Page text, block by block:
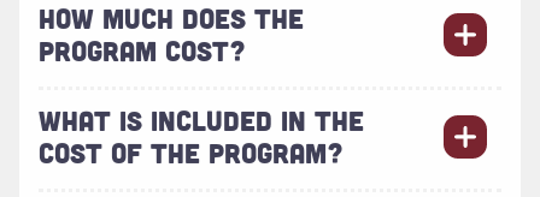
HOW MUCH DOES THE
PROGRAM COST?
WHAT IS INCLUDED IN THE
COST OF THE PROGRAM?